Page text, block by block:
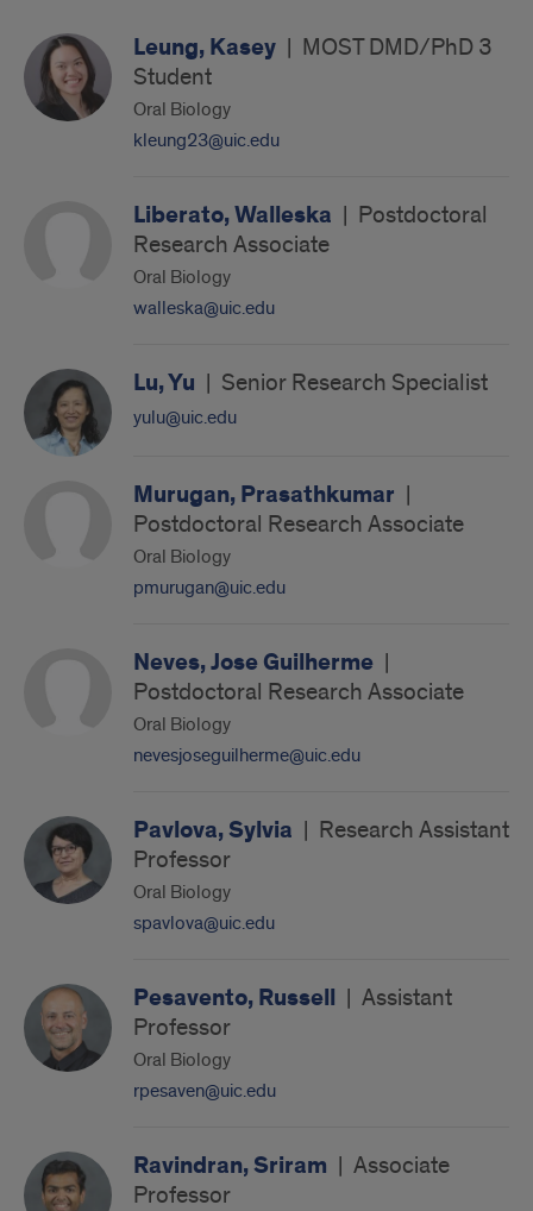
Leung, Kasey | MOST DMD/PhD 3
Student
Oral Biology
kleung23@uic.edu
Liberato, Walleska | Postdoctoral
Research Associate
Oral Biology
walleska@uic.edu
Lu, Yu | Senior Research Specialist
yulu@uic.edu
Murugan, Prasathkumar |
Postdoctoral Research Associate
Oral Biology
pmurugan@uic.edu
Neves, Jose Guilherme |
Postdoctoral Research Associate
Oral Biology
nevesjoseguilherme@uic.edu
Pavlova, Sylvia | Research Assistant
Professor
Oral Biology
spavlova@uic.edu
Pesavento, Russell | Assistant
Professor
Oral Biology
rpesaven@uic.edu
Ravindran, Sriram | Associate
Professor